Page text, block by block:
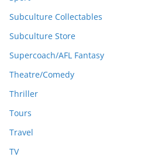
Subculture Collectables
Subculture Store
Supercoach/AFL Fantasy
Theatre/Comedy
Thriller
Tours
Travel
TV